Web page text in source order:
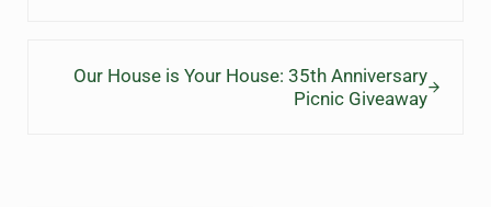
Our House is Your House: 35th Anniversary
Picnic Giveaway